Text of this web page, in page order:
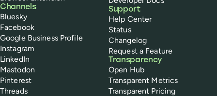
Channels
Bluesky
Facebook
Google Business Profile
Instagram
LinkedIn
Mastodon
Pinterest
Threads
Support
Help Center
Status
Changelog
Request a Feature
Transparency
Open Hub
Transparent Metrics
Transparent Pricing